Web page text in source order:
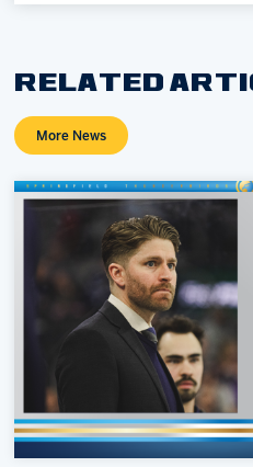
RELATED
More News